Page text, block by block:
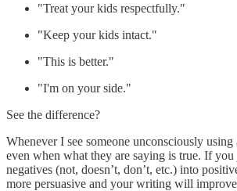
"Treat your kids respectfully."
"Keep your kids intact."
"This is better."
"I'm on your side."
See the difference?
Whenever I see someone unconsciously
even when what they are saying is true. If
negatives (not, doesn’t, don’t, etc.) into
more persuasive and your writing will